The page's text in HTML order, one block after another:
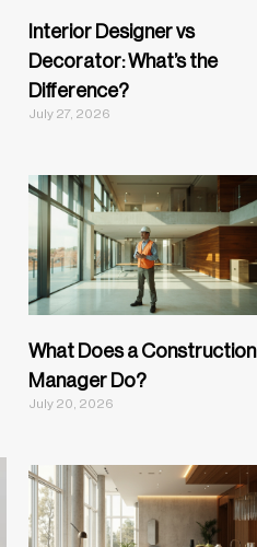
Interior Designer vs
Decorator: What’s the
Difference?
July 27, 2026
What Does a Construction
Manager Do?
July 20, 2026